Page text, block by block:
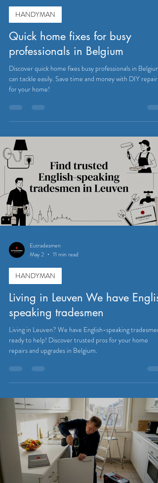
HANDYMAN
Quick home fixes for busy
professionals in Belgium
Discover quick home fixes busy professionals in Belgium
can tackle easily. Save time and money with DIY repairs
for your home!
Eutradesmen
May 2
11 min read
HANDYMAN
Living in Leuven We have
speaking tradesmen
Living in Leuven? We have English-speaking tradesmen
ready to help! Discover trusted pros for your home
repairs and upgrades in Belgium.